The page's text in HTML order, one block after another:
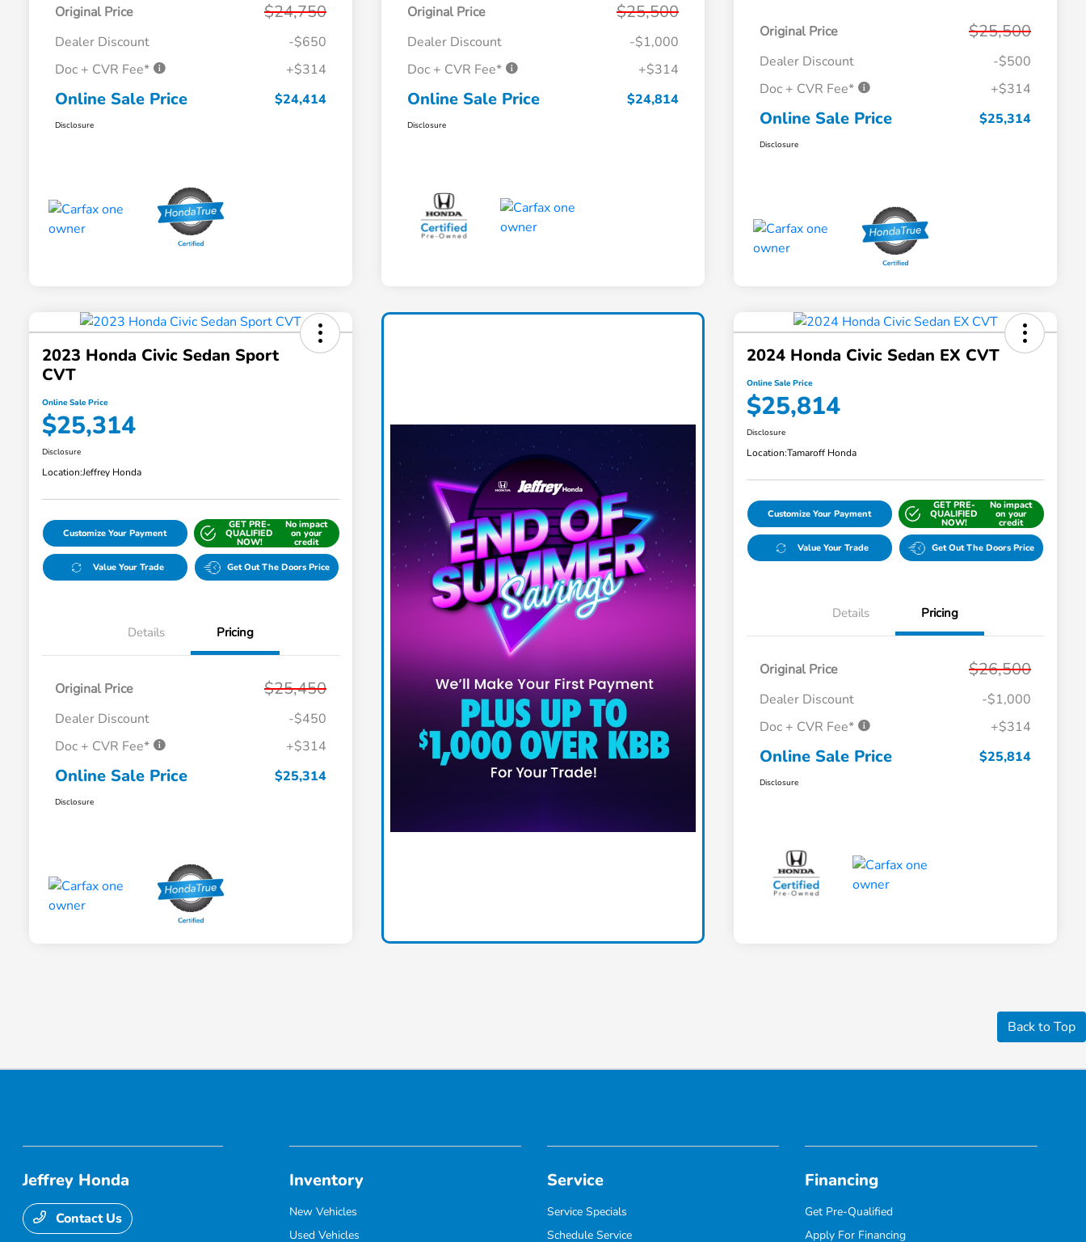
Original Price $24,750
Dealer Discount
-$650
Doc + CVR Fee*
+$314
Online Sale Price $24,414
Disclosure
Original Price $25,500
Dealer Discount
-$1,000
Doc + CVR Fee*
+$314
Online Sale Price $24,814
Disclosure
Original Price $25,500
Dealer Discount
-$500
Doc + CVR Fee*
+$314
Online Sale Price $25,314
Disclosure
2023 Honda Civic Sedan Sport
CVT
Online Sale Price
$25,314
Disclosure
Location:Jeffrey Honda
Customize Your Payment
GET PRE-
QUALIFIED
NOW!
No impact
on your
credit
Value Your Trade Get Out The Doors Price
Details Pricing
Original Price $25,450
Dealer Discount
-$450
Doc + CVR Fee*
+$314
Online Sale Price $25,314
Disclosure
2024 Honda Civic Sedan EX CVT
Online Sale Price
$25,814
Disclosure
Location:Tamaroff Honda
Customize Your Payment
GET PRE-
QUALIFIED
NOW!
No impact
on your
credit
Value Your Trade Get Out The Doors Price
Details Pricing
Original Price $26,500
Dealer Discount
-$1,000
Doc + CVR Fee*
+$314
Online Sale Price $25,814
Disclosure
Back to Top
Jeffrey Honda
Contact Us
Inventory
New Vehicles
Used Vehicles
Service
Service Specials
Schedule Service
Financing
Get Pre-Qualified
Apply For Financing